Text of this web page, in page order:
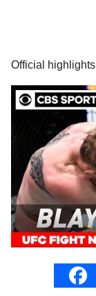
Official highlights